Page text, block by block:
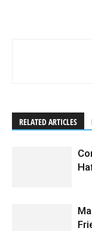
RELATED ARTICLES